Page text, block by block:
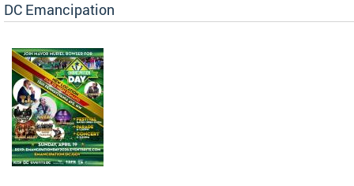
DC Emancipation